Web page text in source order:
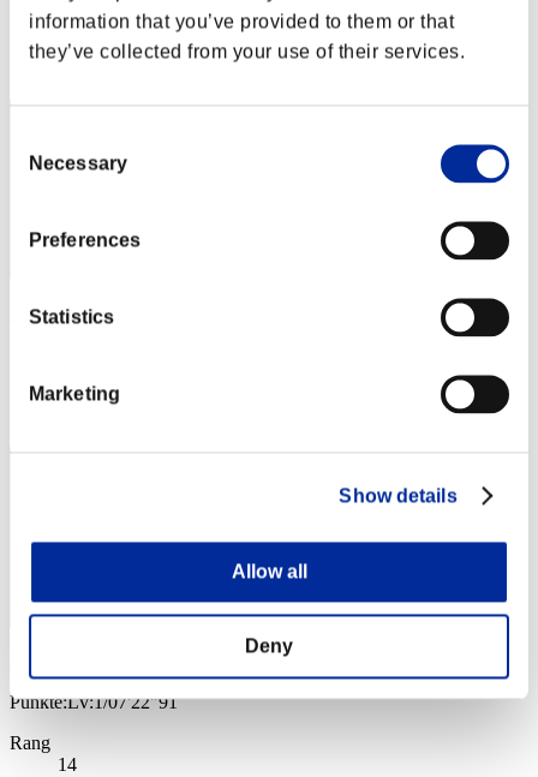
information that you’ve provided to them or that
they’ve collected from your use of their services.
Selection
Necessary
Preferences
Statistics
Marketing
Show details
Allow all
Deny
Punkte: -
Rang
12
sathira7
Rang
Punkte:Lv:1/07'22"91
Rang
14